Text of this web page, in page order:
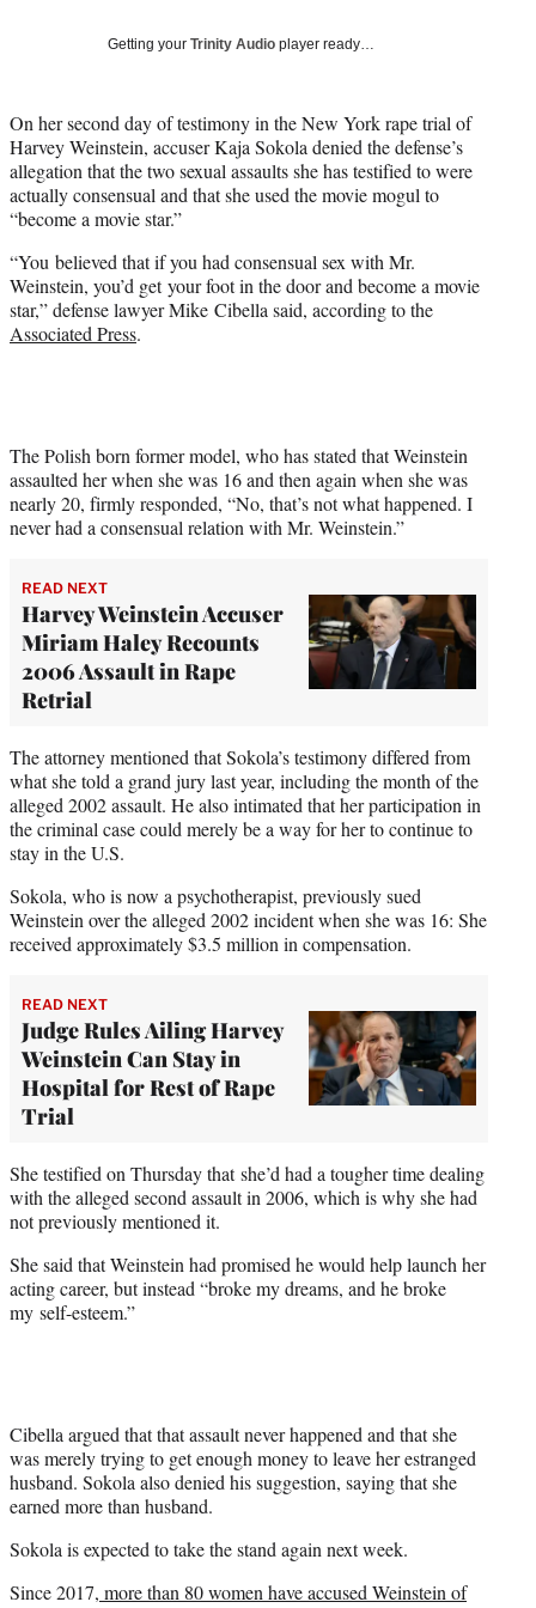
e
r
)
Getting your Trinity Audio player ready…
On her second day of testimony in the New York rape trial of
Harvey Weinstein, accuser Kaja Sokola denied the defense’s
allegation that the two sexual assaults she has testified to were
actually consensual and that she used the movie mogul to
“become a movie star.”
“You believed that if you had consensual sex with Mr.
Weinstein, you’d get your foot in the door and become a movie
star,” defense lawyer Mike Cibella said, according to the
Associated Press.
The Polish born former model, who has stated that Weinstein
assaulted her when she was 16 and then again when she was
nearly 20, firmly responded, “No, that’s not what happened. I
never had a consensual relation with Mr. Weinstein.”
READ NEXT
Harvey Weinstein Accuser
Miriam Haley Recounts
2006 Assault in Rape
Retrial
The attorney mentioned that Sokola’s testimony differed from
what she told a grand jury last year, including the month of the
alleged 2002 assault. He also intimated that her participation in
the criminal case could merely be a way for her to continue to
stay in the U.S.
Sokola, who is now a psychotherapist, previously sued
Weinstein over the alleged 2002 incident when she was 16: She
received approximately $3.5 million in compensation.
READ NEXT
Judge Rules Ailing Harvey
Weinstein Can Stay in
Hospital for Rest of Rape
Trial
She testified on Thursday that she’d had a tougher time dealing
with the alleged second assault in 2006, which is why she had
not previously mentioned it.
She said that Weinstein had promised he would help launch her
acting career, but instead “broke my dreams, and he broke
my self-esteem.”
Cibella argued that that assault never happened and that she
was merely trying to get enough money to leave her estranged
husband. Sokola also denied his suggestion, saying that she
earned more than husband.
Sokola is expected to take the stand again next week.
Since 2017, more than 80 women have accused Weinstein of